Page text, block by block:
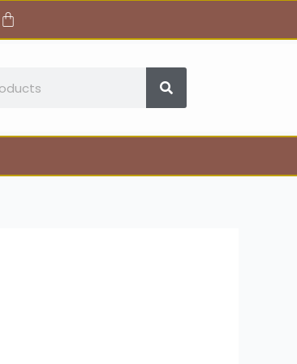
Basket